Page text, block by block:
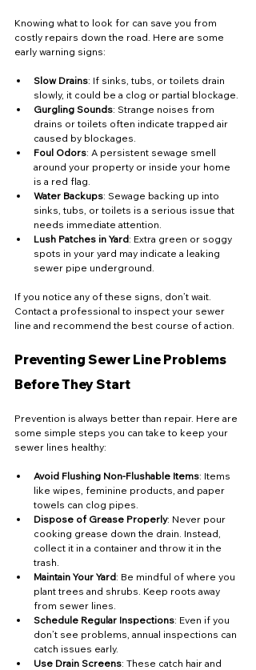
Knowing what to look for can save you from
costly repairs down the road. Here are some
early warning signs:
Slow Drains: If sinks, tubs, or toilets drain
slowly, it could be a clog or partial blockage.
Gurgling Sounds: Strange noises from
drains or toilets often indicate trapped air
caused by blockages.
Foul Odors: A persistent sewage smell
around your property or inside your home
is a red flag.
Water Backups: Sewage backing up into
sinks, tubs, or toilets is a serious issue that
needs immediate attention.
Lush Patches in Yard: Extra green or soggy
spots in your yard may indicate a leaking
sewer pipe underground.
If you notice any of these signs, don’t wait.
Contact a professional to inspect your sewer
line and recommend the best course of action.
Preventing Sewer Line Problems
Before They Start
Prevention is always better than repair. Here are
some simple steps you can take to keep your
sewer lines healthy:
Avoid Flushing Non-Flushable Items: Items
like wipes, feminine products, and paper
towels can clog pipes.
Dispose of Grease Properly: Never pour
cooking grease down the drain. Instead,
collect it in a container and throw it in the
trash.
Maintain Your Yard: Be mindful of where you
plant trees and shrubs. Keep roots away
from sewer lines.
Schedule Regular Inspections: Even if you
don’t see problems, annual inspections can
catch issues early.
Use Drain Screens: These catch hair and